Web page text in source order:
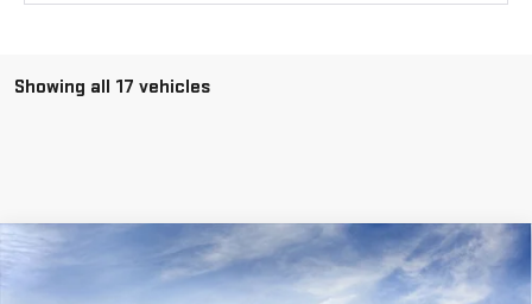
Showing all 17 vehicles
GMC ACADIA ELEVATION
$56,470